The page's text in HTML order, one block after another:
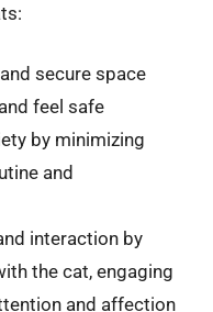
secure space
feel safe
by minimizing
and
interaction by
the cat, engaging
and affection